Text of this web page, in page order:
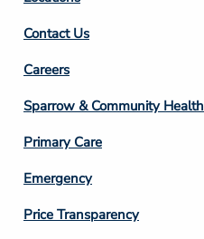
Contact Us
Footer
Column
3
Careers
Sparrow & Community Health
Primary Care
Emergency
Price Transparency